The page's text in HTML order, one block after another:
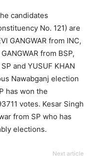
candidates
No. 121) are
GANGWAR from INC,
from BSP,
and YUSUF KHAN
Nawabganj election
has won the
votes. Kesar Singh
from SP who has
elections.
Next article